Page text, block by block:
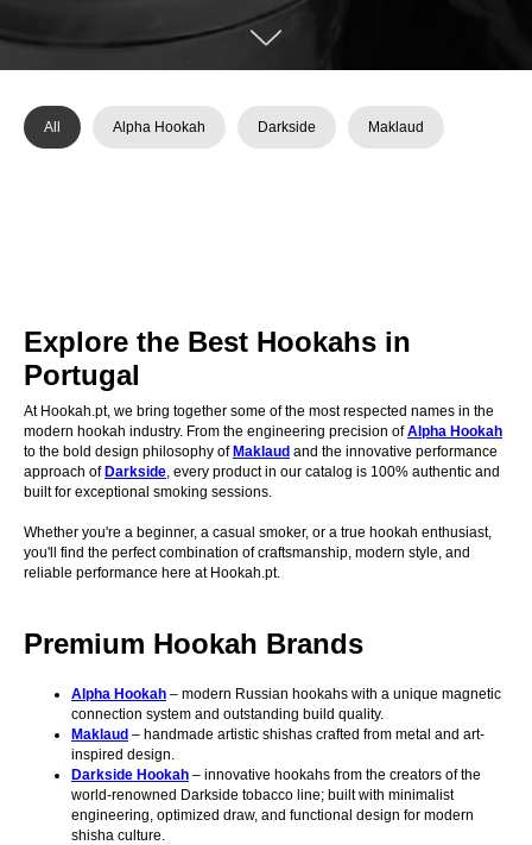
All Alpha Hookah Darkside Maklaud
Explore the Best Hookahs in
Portugal
At Hookah.pt, we bring together some of the most respected names in the
modern hookah industry. From the engineering precision ofAlpha Hookah
to the bold design philosophy of Maklaud and the innovative performance
approach of Darkside, every product in our catalog is 100% authentic and
built for exceptional smoking sessions.
Whether you're a beginner, a casual smoker, or a true hookah enthusiast,
you'll find the perfect combination of craftsmanship, modern style, and
reliable performance here at Hookah.pt.
Premium Hookah Brands
Alpha Hookah – modern Russian hookahs with a unique magnetic
connection system and outstanding build quality.
Maklaud – handmade artistic shishas crafted from metal and art-
inspired design.
Darkside Hookah – innovative hookahs from the creators of the
world-renowned Darkside tobacco line; built with minimalist
engineering, optimized draw, and functional design for modern
shisha culture.